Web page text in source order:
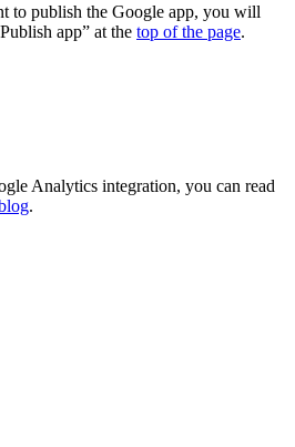
to publish the Google app, you will
app” at the top of the page.
Analytics integration, you can read
.